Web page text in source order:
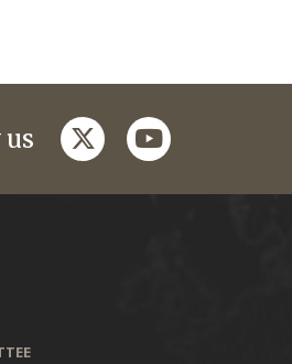
twitteryoutube